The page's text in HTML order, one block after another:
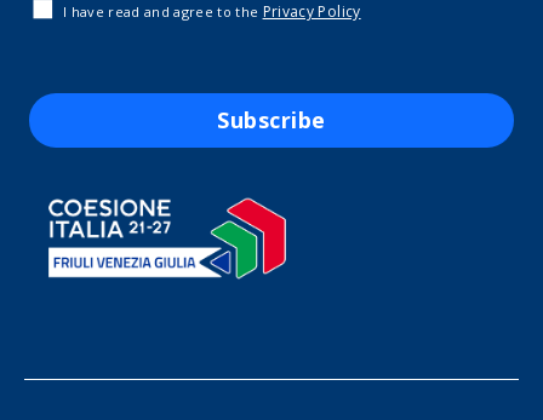
I have read and agree to the Privacy Policy
Subscribe